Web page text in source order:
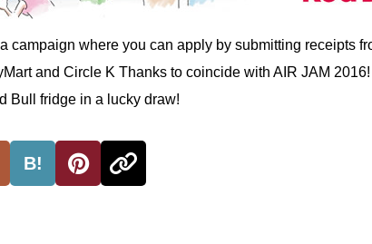
campaign where you can apply by submitting receipts
and Circle K Thanks to coincide with AIR JAM 2016!
Bull fridge in a lucky draw!
B!